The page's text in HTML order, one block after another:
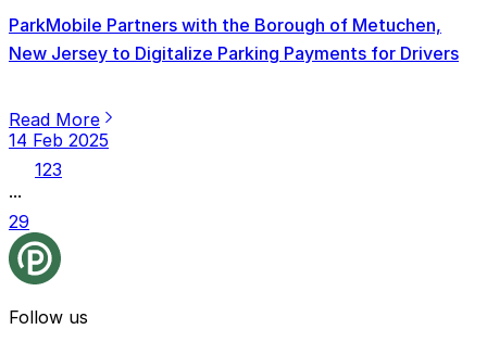
ParkMobile Partners with the Borough of Metuchen,
New Jersey to Digitalize Parking Payments for Drivers
Read More
14 Feb 2025
123
...
29
Follow us